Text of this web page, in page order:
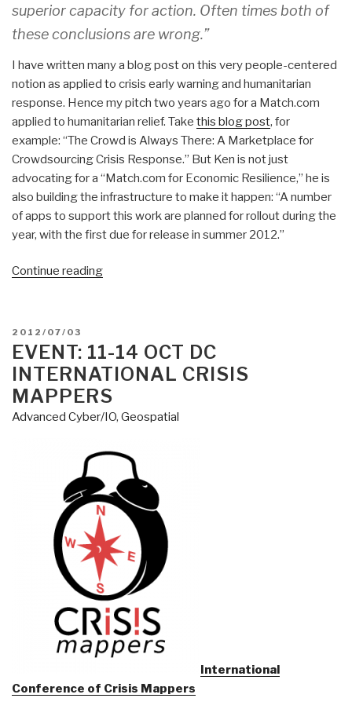
superior capacity for action. Often times both of
these conclusions are wrong.”
I have written many a blog post on this very people-centered
notion as applied to crisis early warning and humanitarian
response. Hence my pitch two years ago for a Match.com
applied to humanitarian relief. Take this blog post, for
example: “The Crowd is Always There: A Marketplace for
Crowdsourcing Crisis Response.” But Ken is not just
advocating for a “Match.com for Economic Resilience,” he is
also building the infrastructure to make it happen: “A number
of apps to support this work are planned for rollout during the
year, with the first due for release in summer 2012.”
Continue reading“Patrick
Match.com
for
Economic
Resilience
in
Crisis-
Stricken
World”
POSTED
ON
2012/07/03
EVENT: 11-14 OCT DC
INTERNATIONAL CRISIS
MAPPERS
Advanced Cyber/IO, Geospatial
International
Conference of Crisis Mappers